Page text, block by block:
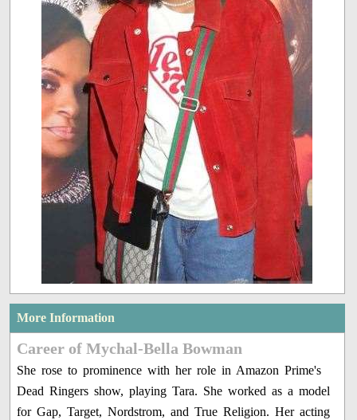
More Information
Career of Mychal-Bella Bowman
She rose to prominence with her role in Amazon Prime's
Dead Ringers show, playing Tara. She worked as a model
for Gap, Target, Nordstrom, and True Religion. Her acting